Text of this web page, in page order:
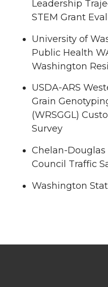
Leadership
STEM Grant
University of
Public Health
Washington
USDA-ARS
Grain
(WRSGGL)
Survey
Chelan-
Council Traffic
Washington